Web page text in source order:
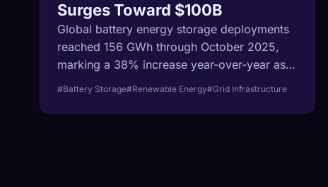
Surges Toward $100B
Global battery energy storage deployments
reached 156 GWh through October 2025,
marking a 38% increase year-over-year as
#Battery Storage#Renewable Energy#Grid Infrastructure